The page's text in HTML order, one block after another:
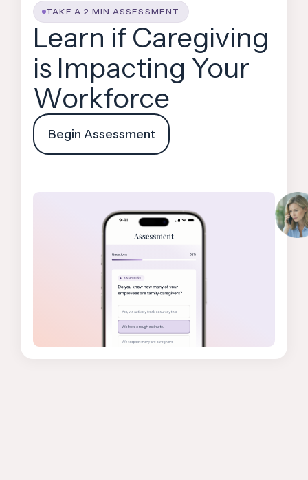
TAKE A 2 MIN ASSESSMENT
Learn if Caregiving
is Impacting Your
Workforce
Begin Assessment